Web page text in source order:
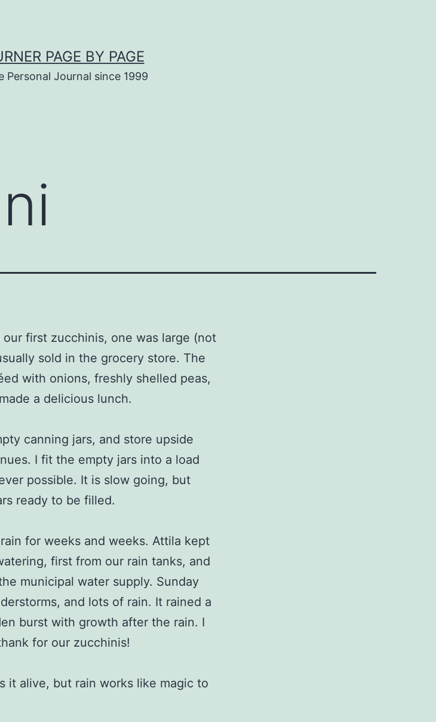
PAGE BY PAGE
Personal Journal since 1999
first zucchinis, one was large (not
sold in the grocery store. The
with onions, freshly shelled peas,
a delicious lunch.
canning jars, and store upside
I fit the empty jars into a load
possible. It is slow going, but
ready to be filled.
for weeks and weeks. Attila kept
first from our rain tanks, and
municipal water supply. Sunday
and lots of rain. It rained a
burst with growth after the rain. I
for our zucchinis!
it alive, but rain works like magic to